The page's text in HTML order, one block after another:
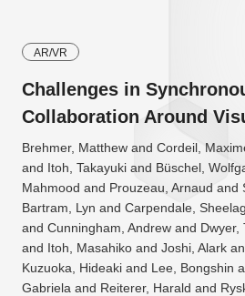
AR/VR
Challenges in
Collaboration Around
Brehmer, Matthew and Cordeil,
and Itoh, Takayuki and Büschel,
Mahmood and Prouzeau, Arnaud and
Bartram, Lyn and Carpendale,
and Cunningham, Andrew and
and Itoh, Masahiko and Joshi, Alark
Kuzuoka, Hideaki and Lee, Bongshin
Gabriela and Reiterer, Harald and